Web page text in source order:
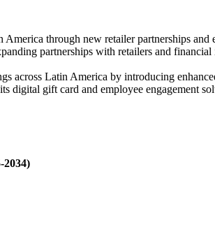
through new retailer partnerships
partnerships with retailers and
across Latin America by introducing
digital gift card and employee engagement
2034)